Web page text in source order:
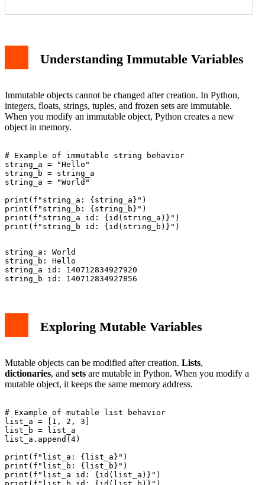
Understanding Immutable Variables
Immutable objects cannot be changed after creation. In Python,
integers, floats, strings, tuples, and frozen sets are immutable.
When you modify an immutable object, Python creates a new
object in memory.
# Example of immutable string behavior
string_a = "Hello"
string_b = string_a
string_a = "World"
print(f"string_a: {string_a}")
print(f"string_b: {string_b}")
print(f"string_a id: {id(string_a)}")
string_a: World
string_b: Hello
string_a id: 140712834927920
Exploring Mutable Variables
Mutable objects can be modified after creation. Lists,
dictionaries, and sets are mutable in Python. When you modify a
mutable object, it keeps the same memory address.
# Example of mutable list behavior
list_a = [1, 2, 3]
list_b = list_a
list_a.append(4)
print(f"list_a: {list_a}")
print(f"list_b: {list_b}")
print(f"list_a id: {id(list_a)}")